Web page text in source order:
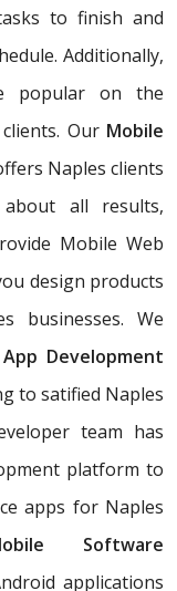
to finish and
Additionally,
popular on the
Our Mobile
Naples clients
about all results,
Mobile Web
design products
businesses. We
Development
to satified Naples
team has
platform to
apps for Naples
Software
applications